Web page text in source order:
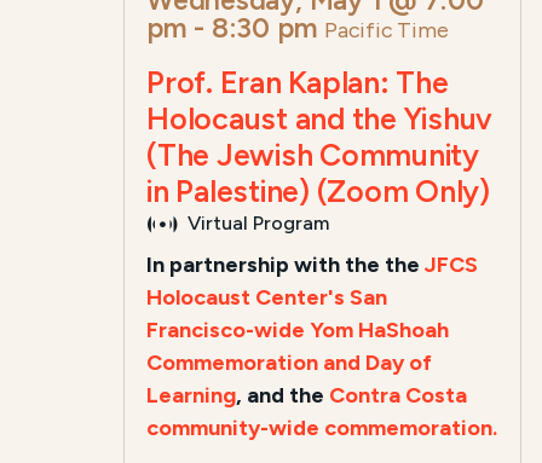
pm - 8:30 pm Pacific Time
Prof. Eran Kaplan: The
Holocaust and the Yishuv
(The Jewish Community
in Palestine) (Zoom Only)
Virtual Program
In partnership with the theJFCS
Holocaust Center's San
Francisco-wide Yom HaShoah
Commemoration and Day of
Learning, and the Contra Costa
community-wide commemoration.